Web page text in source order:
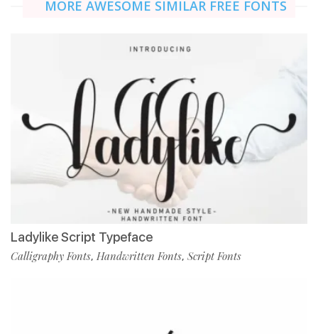
MORE AWESOME SIMILAR FREE FONTS
Ladylike Script Typeface
Calligraphy Fonts, Handwritten Fonts, Script Fonts